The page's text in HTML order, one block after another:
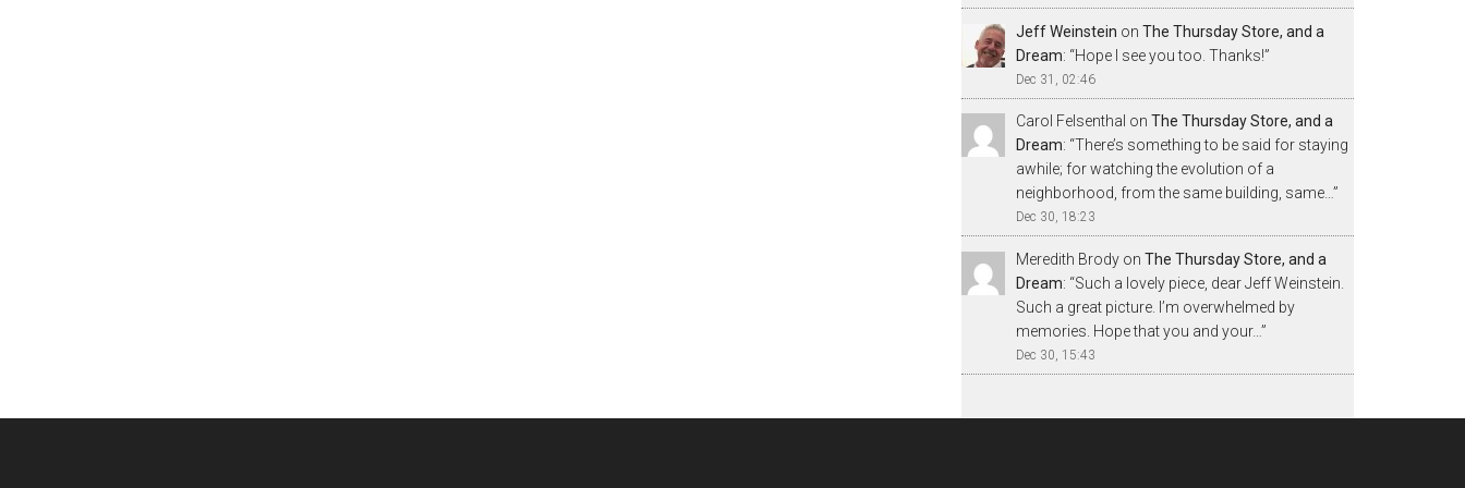
Jeff Weinstein on The Thursday Store, and a
Dream: “Hope I see you too. Thanks!”
Dec 31, 02:46
Carol Felsenthal on The Thursday Store, and a
Dream: “There’s something to be said for staying
awhile; for watching the evolution of a
neighborhood, from the same building, same…”
Dec 30, 18:23
Meredith Brody on The Thursday Store, and a
Dream: “Such a lovely piece, dear Jeff Weinstein.
Such a great picture. I’m overwhelmed by
memories. Hope that you and your… ”
Dec 30, 15:43